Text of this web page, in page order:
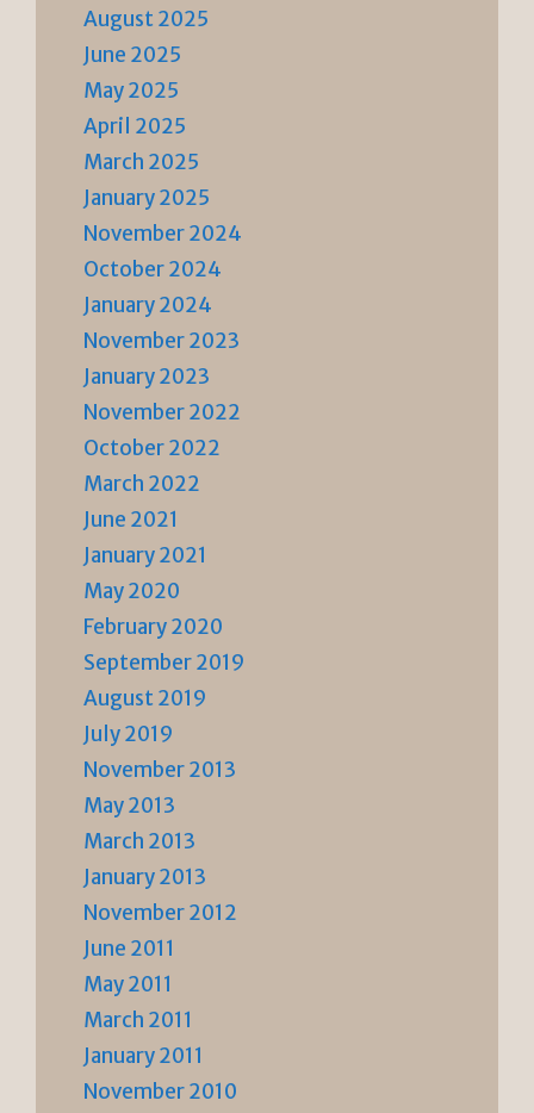
August 2025
June 2025
May 2025
April 2025
March 2025
January 2025
November 2024
October 2024
January 2024
November 2023
January 2023
November 2022
October 2022
March 2022
June 2021
January 2021
May 2020
February 2020
September 2019
August 2019
July 2019
November 2013
May 2013
March 2013
January 2013
November 2012
June 2011
May 2011
March 2011
January 2011
November 2010